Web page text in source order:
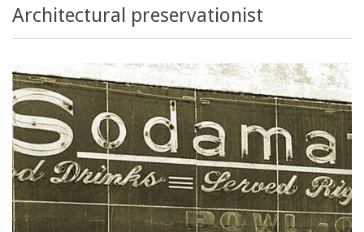
Architectural preservationist